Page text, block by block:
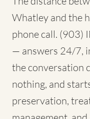
Whatley and the
phone call.
— answers 24/7,
the conversation
nothing, and
preservation,